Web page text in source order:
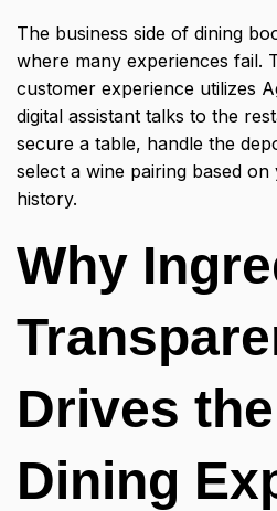
The business side of dining
where many experiences fail.
customer experience utilizes
digital assistant talks to the
secure a table, handle the
select a wine pairing based
history.
Why
Drives
Dining